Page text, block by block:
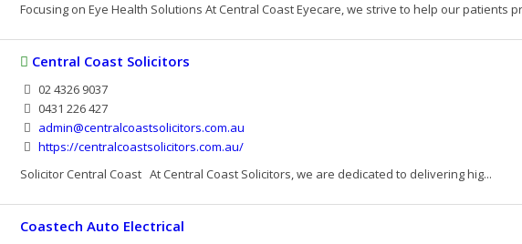
Focusing on Eye Health Solutions At Central Coast Eyecare, we strive to help our patients
Central Coast Solicitors
02 4326 9037
0431 226 427
admin@centralcoastsolicitors.com.au
https://centralcoastsolicitors.com.au/
Solicitor Central Coast At Central Coast Solicitors, we are dedicated to delivering hig...
Coastech Auto Electrical